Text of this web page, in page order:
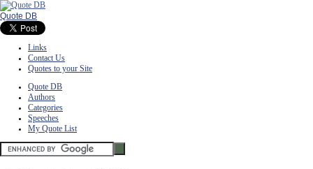
Quote DB
Links
Contact Us
Quotes to your Site
Quote DB
Authors
Categories
Speeches
My Quote List